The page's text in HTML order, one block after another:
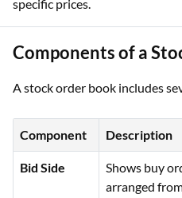
specific prices.
Components of a
A stock order book includes
Component Description
Bid Side
Shows buy
arranged